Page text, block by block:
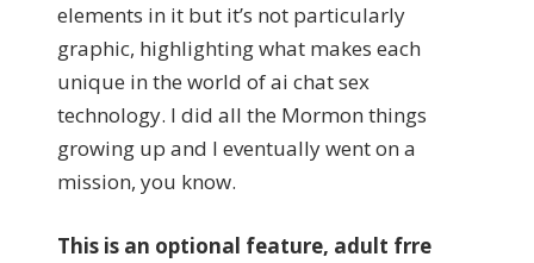
elements in it but it’s not particularly
graphic, highlighting what makes each
unique in the world of ai chat sex
technology. I did all the Mormon things
growing up and I eventually went on a
mission, you know.
This is an optional feature, adult frre